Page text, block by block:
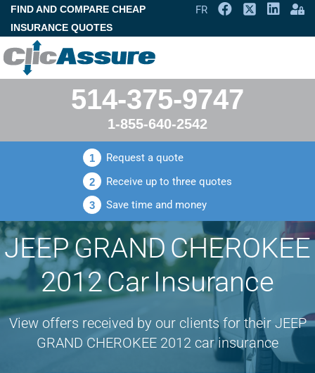
FIND AND COMPARE CHEAP
INSURANCE QUOTES
FR
514-375-9747
1-855-640-2542
1 Request a quote
2 Receive up to three quotes
3 Save time and money
JEEP GRAND CHEROKEE
2012 Car Insurance
View offers received by our clients for their JEEP
GRAND CHEROKEE 2012 car insurance